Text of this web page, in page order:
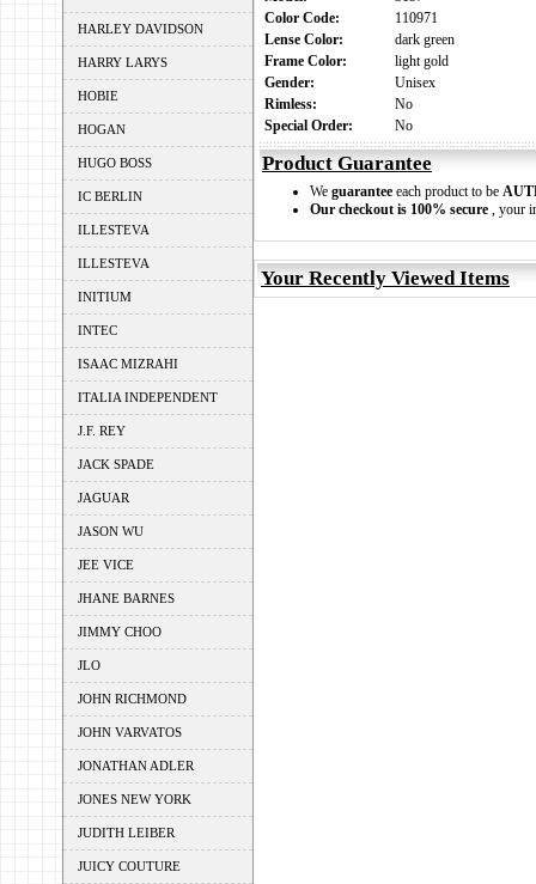
HARLEY DAVIDSON
HARRY LARYS
HOBIE
HOGAN
HUGO BOSS
IC BERLIN
ILLESTEVA
ILLESTEVA
INITIUM
INTEC
ISAAC MIZRAHI
ITALIA INDEPENDENT
J.F. REY
JACK SPADE
JAGUAR
JASON WU
JEE VICE
JHANE BARNES
JIMMY CHOO
JLO
JOHN RICHMOND
JOHN VARVATOS
JONATHAN ADLER
JONES NEW YORK
JUDITH LEIBER
JUICY COUTURE
Color Code:
110971
Lense Color:
dark green
Frame Color:
light gold
Gender:
Unisex
Rimless:
No
Special Order:
No
Product Guarantee
We guarantee each product to be
Our checkout is 100% secure , your
Your Recently Viewed Items